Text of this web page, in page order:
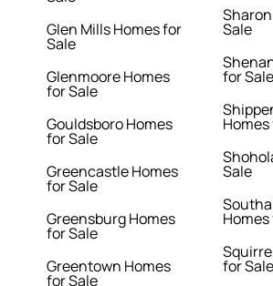
Glen Mills Homes for
Sale
Glenmoore Homes
for Sale
Gouldsboro Homes
for Sale
Greencastle Homes
for Sale
Greensburg Homes
for Sale
Greentown Homes
for Sale
Sale
for Sale
Sale
for Sale